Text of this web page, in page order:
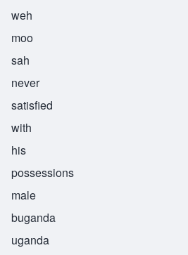
weh
moo
sah
never
satisfied
with
his
possessions
male
buganda
uganda